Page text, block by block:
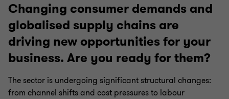
Changing consumer demands and
globalised supply chains are
driving new opportunities for your
business. Are you ready for them?
The sector is undergoing significant structural changes:
from channel shifts and cost pressures to labour